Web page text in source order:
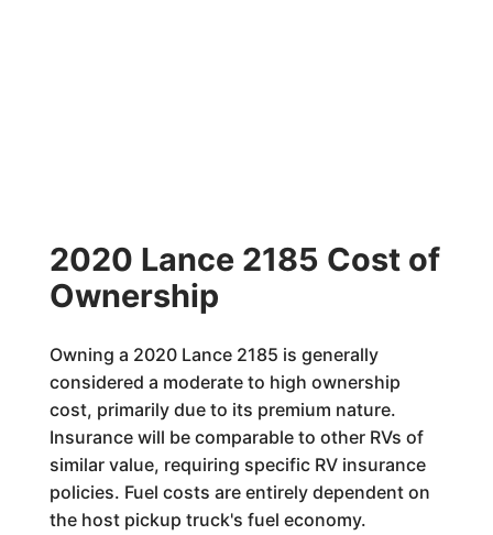
2020 Lance 2185 Cost of
Ownership
Owning a 2020 Lance 2185 is generally
considered a moderate to high ownership
cost, primarily due to its premium nature.
Insurance will be comparable to other RVs of
similar value, requiring specific RV insurance
policies. Fuel costs are entirely dependent on
the host pickup truck's fuel economy.